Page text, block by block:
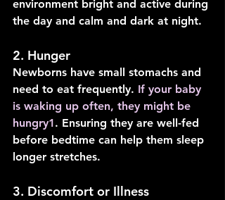
environment bright and active during
the day and calm and dark at night.
2. Hunger
Newborns have small stomachs and
need to eat frequently. If your baby
is waking up often, they might be
hungry1. Ensuring they are well-fed
before bedtime can help them sleep
longer stretches.
3. Discomfort or Illness